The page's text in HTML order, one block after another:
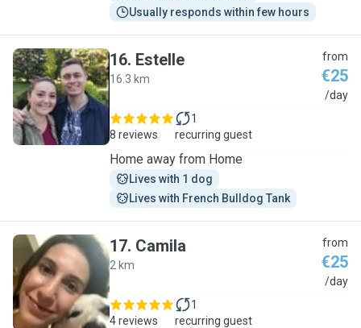
Usually responds within few hours
E
16. Estelle
16.3 km
from
€25
/day
8 reviews
1
recurring guest
Home away from Home
Lives with 1 dog
Lives with French Bulldog Tank
C
17. Camila
2 km
from
€25
/day
4 reviews
1
recurring guest